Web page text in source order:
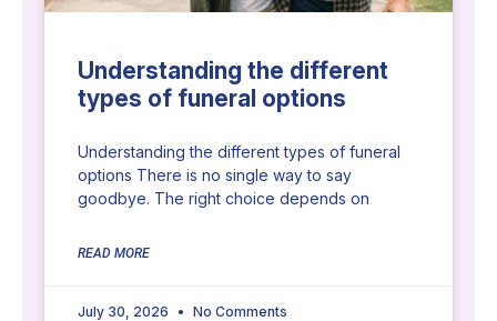
Understanding the different
types of funeral options
Understanding the different types of funeral
options There is no single way to say
goodbye. The right choice depends on
READ MORE
July 30, 2026 No Comments